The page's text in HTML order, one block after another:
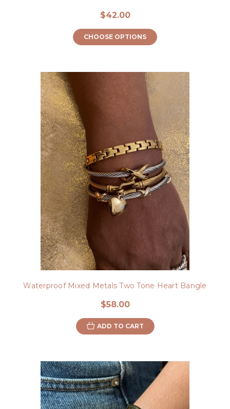
$42.00
CHOOSE OPTIONS
Waterproof Mixed Metals Two Tone Heart Bangle
$58.00
ADD TO CART